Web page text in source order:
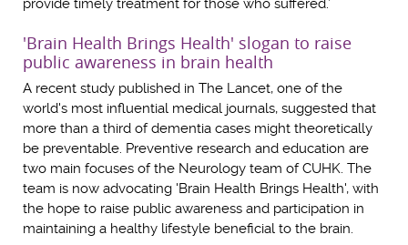
'Brain Health Brings Health' slogan to raise
public awareness in brain health
A recent study published in The Lancet, one of the
world's most influential medical journals, suggested that
more than a third of dementia cases might theoretically
be preventable. Preventive research and education are
two main focuses of the Neurology team of CUHK. The
team is now advocating 'Brain Health Brings Health', with
the hope to raise public awareness and participation in
maintaining a healthy lifestyle beneficial to the brain.